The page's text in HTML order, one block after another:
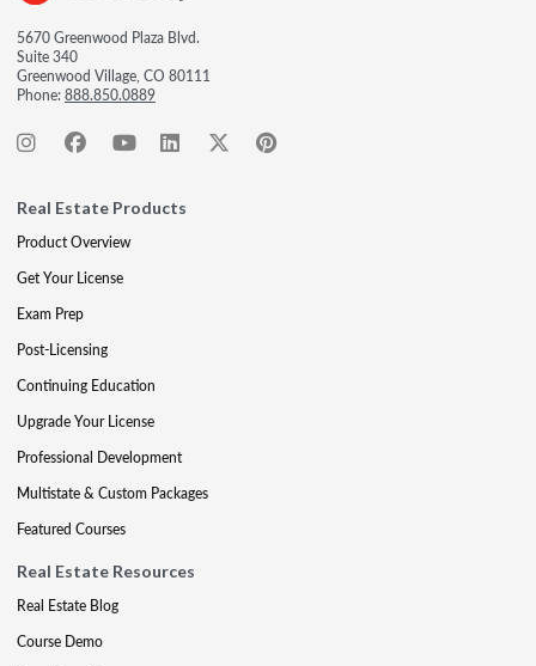
5670 Greenwood Plaza Blvd.
Suite 340
Greenwood Village, CO 80111
Phone:888.850.0889
Real Estate Products
Product Overview
Get Your License
Exam Prep
Post-Licensing
Continuing Education
Upgrade Your License
Professional Development
Multistate & Custom Packages
Featured Courses
Real Estate Resources
Real Estate Blog
Course Demo